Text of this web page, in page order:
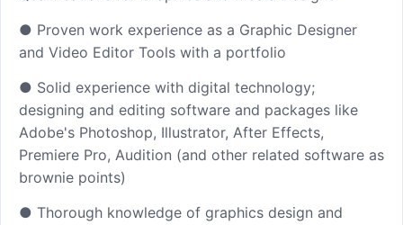
● Proven work experience as a Graphic Designer
and Video Editor Tools with a portfolio
● Solid experience with digital technology;
designing and editing software and packages like
Adobe's Photoshop, Illustrator, After Effects,
Premiere Pro, Audition (and other related software as
brownie points)
● Thorough knowledge of graphics design and